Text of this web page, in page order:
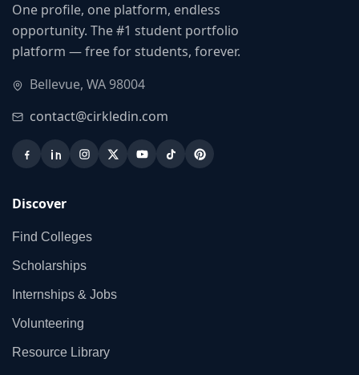
One profile, one platform, endless
opportunity. The #1 student portfolio
platform — free for students, forever.
Bellevue, WA 98004
contact@cirkledin.com
Discover
Find Colleges
Scholarships
Internships & Jobs
Volunteering
Resource Library